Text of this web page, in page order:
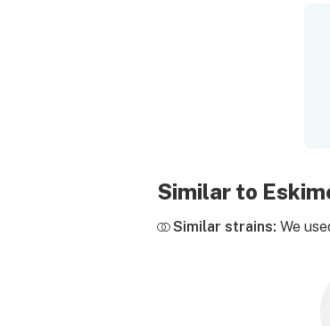
Similar to
Similar strains: We